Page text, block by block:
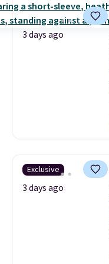
3 days ago
Exclusive
3 days ago